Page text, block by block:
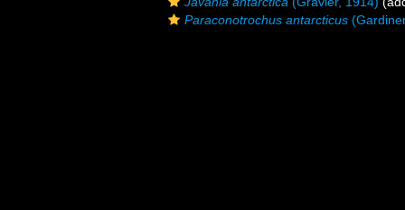
Paraconotrochus antarcticus